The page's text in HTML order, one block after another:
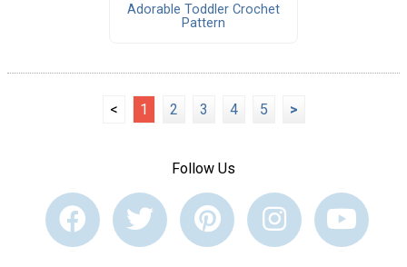
Adorable Toddler Crochet
Pattern
< 1 2 3 4 5 >
Follow Us